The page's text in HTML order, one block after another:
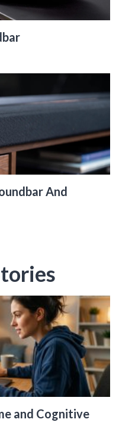
And
and Cognitive